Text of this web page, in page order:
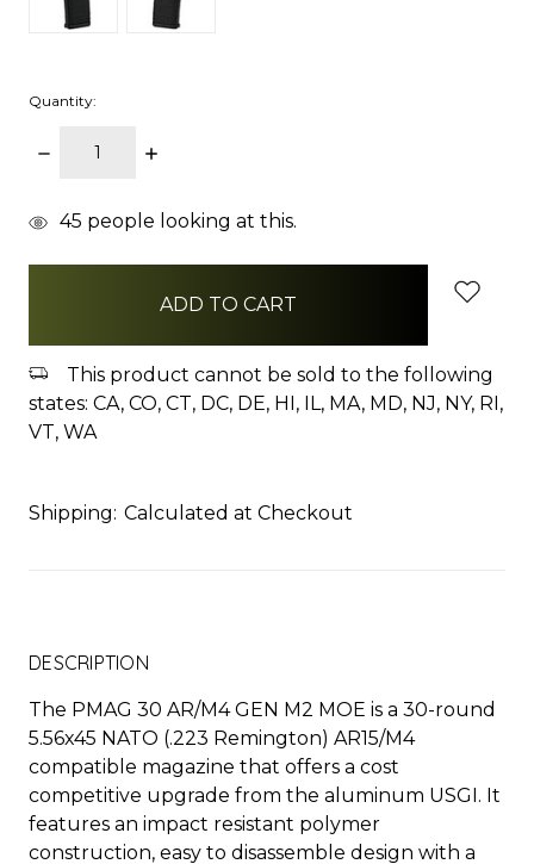
Quantity:
DECREASE
INCREASE
items
45 people looking at this.
This product cannot be sold to the following
states: CA, CO, CT, DC, DE, HI, IL, MA, MD, NJ, NY, RI,
VT, WA
Shipping: Calculated at Checkout
DESCRIPTION
The PMAG 30 AR/M4 GEN M2 MOE is a 30-round
5.56x45 NATO (.223 Remington) AR15/M4
compatible magazine that offers a cost
competitive upgrade from the aluminum USGI. It
features an impact resistant polymer
construction, easy to disassemble design with a